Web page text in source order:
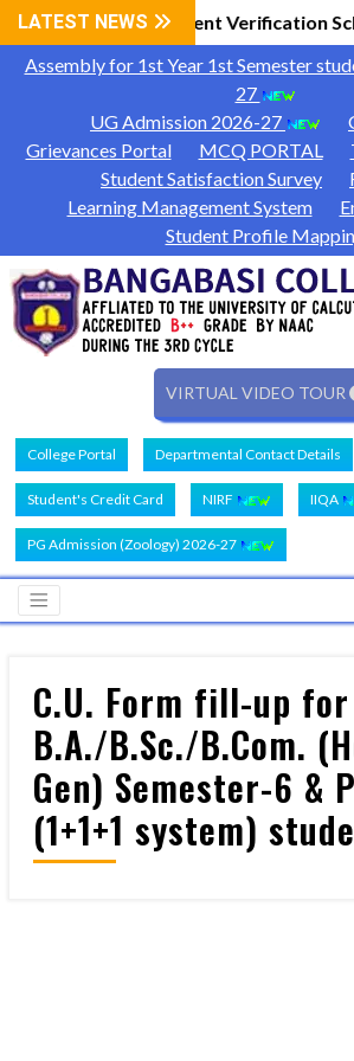
LATEST NEWS
Information|Document Verification
Assembly for 1st Year 1st Semester
27
UG Admission 2026-27
Grievances Portal
MCQ PORTAL
Student Satisfaction Survey
Learning Management System
Student Profile
VIRTUAL VIDEO TOUR
College Portal Departmental Contact Details
Student's Credit Card NIRF IIQA
PG Admission (Zoology) 2026-27
C.U. Form fill-up for
B.A./B.Sc./B.Com.
Gen) Semester-6 &
(1+1+1 system)